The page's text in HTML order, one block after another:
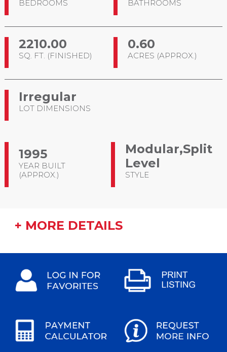
BEDROOMS BATHROOMS
2210.00
SQ. FT. (FINISHED)
0.60
ACRES (APPROX.)
Irregular
LOT DIMENSIONS
1995
YEAR BUILT
(APPROX.)
Modular,Split
Level
STYLE
+ MORE DETAILS